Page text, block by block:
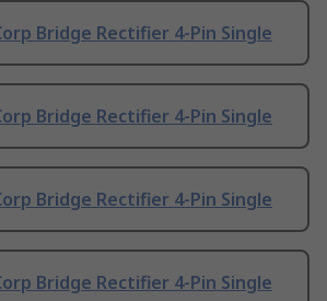
Bridge Rectifier 4-Pin Single
Bridge Rectifier 4-Pin Single
Bridge Rectifier 4-Pin Single
Bridge Rectifier 4-Pin Single